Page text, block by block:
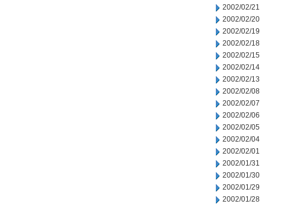
2002/02/21
2002/02/20
2002/02/19
2002/02/18
2002/02/15
2002/02/14
2002/02/13
2002/02/08
2002/02/07
2002/02/06
2002/02/05
2002/02/04
2002/02/01
2002/01/31
2002/01/30
2002/01/29
2002/01/28